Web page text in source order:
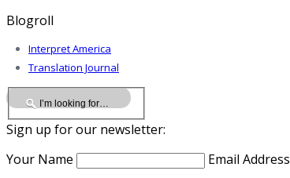
Blogroll
Interpret America
Translation Journal
Sign up for our newsletter:
Your Name
Email Address